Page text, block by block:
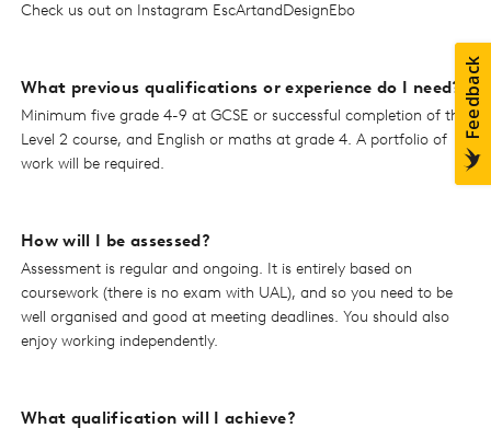
Check us out on Instagram EscArtandDesignEbo
What previous qualifications or experience do I need?
Minimum five grade 4-9 at GCSE or successful completion of the
Level 2 course, and English or maths at grade 4. A portfolio of
work will be required.
How will I be assessed?
Assessment is regular and ongoing. It is entirely based on
coursework (there is no exam with UAL), and so you need to be
well organised and good at meeting deadlines. You should also
enjoy working independently.
What qualification will I achieve?